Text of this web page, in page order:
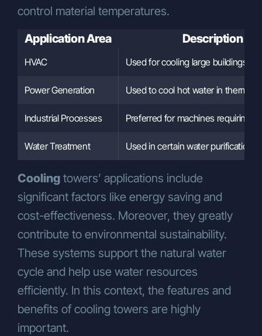
control material temperatures.
Application Area
Description
HVAC Used for cooling large buildings.
Power Generation Used to cool hot water in thermal
Industrial Processes Preferred for machines requiring
Water Treatment Used in certain water purification
Cooling towers’ applications include
significant factors like energy saving and
cost-effectiveness. Moreover, they greatly
contribute to environmental sustainability.
These systems support the natural water
cycle and help use water resources
efficiently. In this context, the features and
benefits of cooling towers are highly
important.